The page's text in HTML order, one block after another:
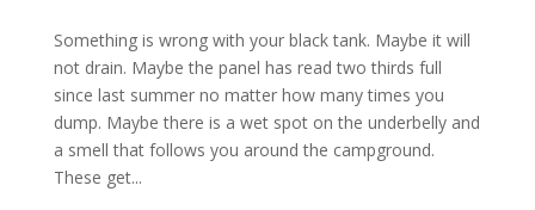
Something is wrong with your black tank. Maybe it will
not drain. Maybe the panel has read two thirds full
since last summer no matter how many times you
dump. Maybe there is a wet spot on the underbelly and
a smell that follows you around the campground.
These get...